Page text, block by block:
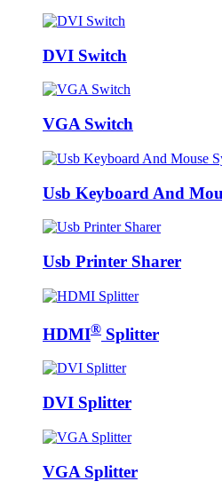
DVI Switch
VGA Switch
Usb Keyboard And
Usb Printer Sharer
HDMI® Splitter
DVI Splitter
VGA Splitter